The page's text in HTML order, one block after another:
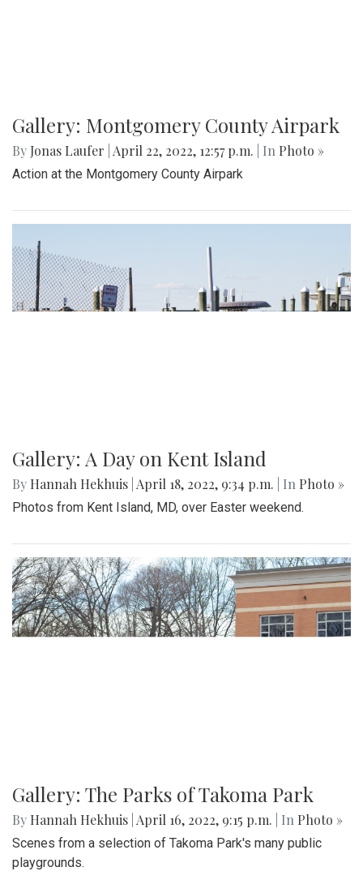
Gallery: Montgomery County Airpark
By Jonas Laufer April 22, 2022, 12:57 p.m. | In Photo »
Action at the Montgomery County Airpark
Gallery: A Day on Kent Island
By Hannah Hekhuis April 18, 2022, 9:34 p.m. | In Photo »
Photos from Kent Island, MD, over Easter weekend.
Gallery: The Parks of Takoma Park
By Hannah Hekhuis April 16, 2022, 9:15 p.m. | In Photo »
Scenes from a selection of Takoma Park's many public
playgrounds.